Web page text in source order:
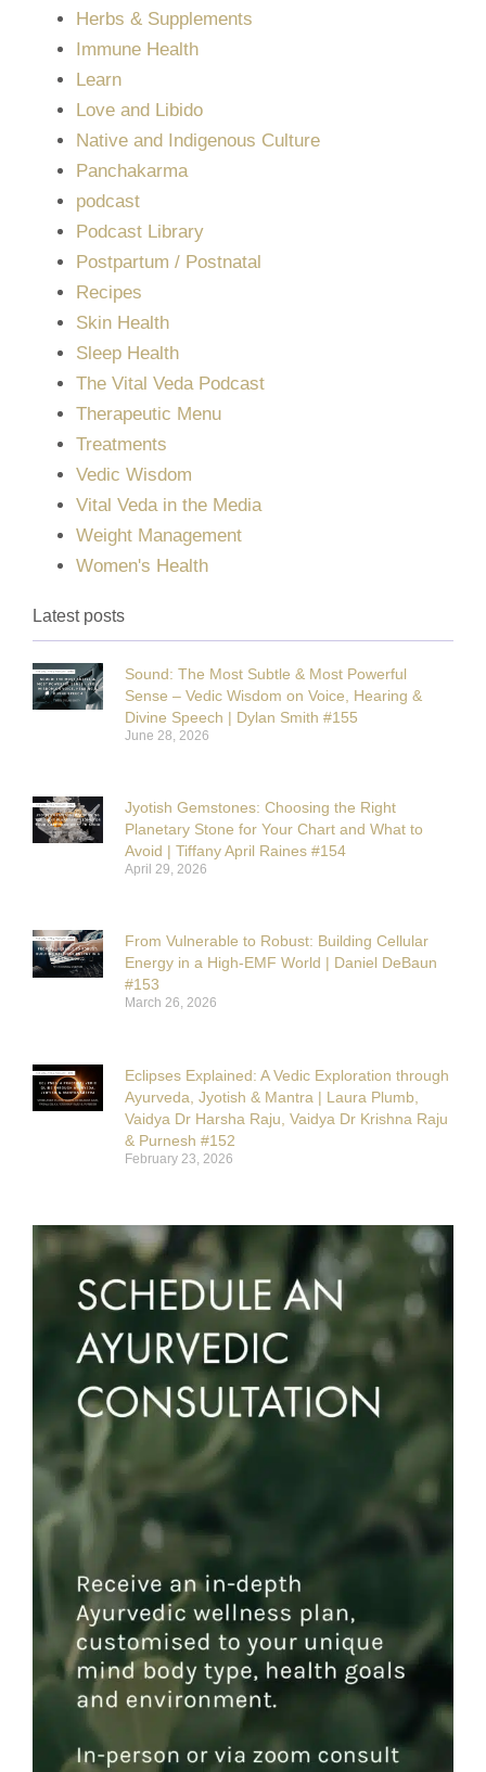
Herbs & Supplements
Immune Health
Learn
Love and Libido
Native and Indigenous Culture
Panchakarma
podcast
Podcast Library
Postpartum / Postnatal
Recipes
Skin Health
Sleep Health
The Vital Veda Podcast
Therapeutic Menu
Treatments
Vedic Wisdom
Vital Veda in the Media
Weight Management
Women's Health
Latest posts
Sound: The Most Subtle & Most Powerful
Sense – Vedic Wisdom on Voice, Hearing &
Divine Speech | Dylan Smith #155
June 28, 2026
Jyotish Gemstones: Choosing the Right
Planetary Stone for Your Chart and What to
Avoid | Tiffany April Raines #154
April 29, 2026
From Vulnerable to Robust: Building Cellular
Energy in a High-EMF World | Daniel DeBaun
#153
March 26, 2026
Eclipses Explained: A Vedic Exploration through
Ayurveda, Jyotish & Mantra | Laura Plumb,
Vaidya Dr Harsha Raju, Vaidya Dr Krishna Raju
& Purnesh #152
February 23, 2026